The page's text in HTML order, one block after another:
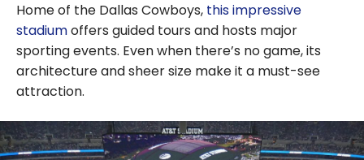
Home of the Dallas Cowboys, this impressive
stadiumoffers guided tours and hosts major
sporting events. Even when there’s no game, its
architecture and sheer size make it a must-see
attraction.